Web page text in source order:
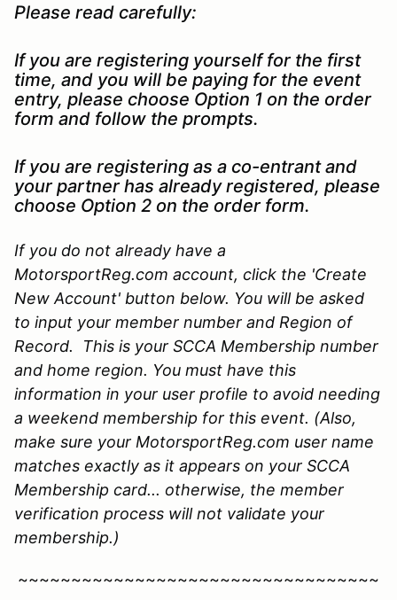
Please read carefully:
If you are registering yourself for the first
time, and you will be paying for the event
entry, please choose Option 1 on the order
form and follow the prompts.
If you are registering as a co-entrant and
your partner has already registered, please
choose Option 2 on the order form.
If you do not already have a
MotorsportReg.com account, click the 'Create
New Account' button below. You will be asked
to input your member number and Region of
Record. This is your SCCA Membership number
and home region. You must have this
information in your user profile to avoid needing
a weekend membership for this event. (Also,
make sure your MotorsportReg.com user name
matches exactly as it appears on your SCCA
Membership card... otherwise, the member
verification process will not validate your
membership.)
~~~~~~~~~~~~~~~~~~~~~~~~~~~~~~~~~~